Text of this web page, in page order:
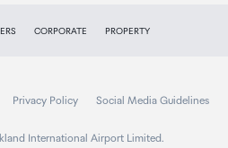
CORPORATE PROPERTY
Privacy Policy Social Media Guidelines
International Airport Limited.